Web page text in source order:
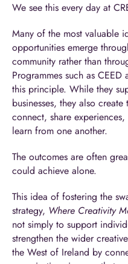
We see this every day at
Many of the most valuable
opportunities emerge
community rather than
Programmes such as
this principle. While they
businesses, they also
connect, share
learn from one another.
The outcomes are often
could achieve alone.
This idea of fostering the
strategy, Where Creativity
not simply to support
strengthen the wider
the West of Ireland by